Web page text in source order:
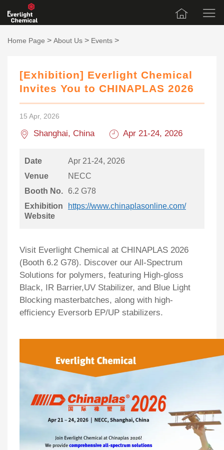
Home Page > About Us > Events >
[Exhibition] Everlight Chemical
Invites You to CHINAPLAS 2026
15 Apr, 2026
Shanghai, China Apr 21-24, 2026
Date
Apr 21-24, 2026
Venue
NECC
Booth No. 6.2 G78
Exhibition
Website
https://www.chinaplasonline.com/
Visit Everlight Chemical at CHINAPLAS 2026
(Booth 6.2 G78). Discover our All-Spectrum
Solutions for polymers, featuring High-gloss
Black, IR Barrier,UV Stabilizer, and Blue Light
Blocking masterbatches, along with high-
efficiency Eversorb EP/UP stabilizers.